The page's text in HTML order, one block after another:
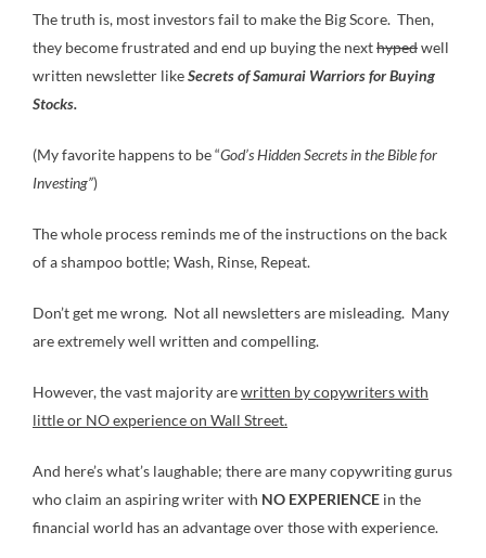
The truth is, most investors fail to make the Big Score. Then,
they become frustrated and end up buying the nexthypedwell
written newsletter likeSecrets of Samurai Warriors for Buying
Stocks.
(My favorite happens to be “God’s Hidden Secrets in the Bible for
Investing”)
The whole process reminds me of the instructions on the back
of a shampoo bottle; Wash, Rinse, Repeat.
Don’t get me wrong. Not all newsletters are misleading. Many
are extremely well written and compelling.
However, the vast majority arewritten by copywriters with
little or NO experience on Wall Street.
And here’s what’s laughable; there are many copywriting gurus
who claim an aspiring writer with NO EXPERIENCE in the
financial world has an advantage over those with experience.